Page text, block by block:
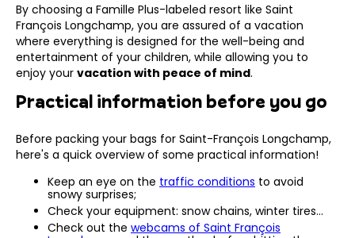
By choosing a Famille Plus-labeled resort like Saint
François Longchamp, you are assured of a vacation
where everything is designed for the well-being and
entertainment of your children, while allowing you to
enjoy your vacation with peace of mind.
Practical information before you go
Before packing your bags for Saint-François Longchamp,
here's a quick overview of some practical information!
Keep an eye on the traffic conditions to avoid
snowy surprises;
Check your equipment: snow chains, winter tires…
Check out the webcams of Saint François